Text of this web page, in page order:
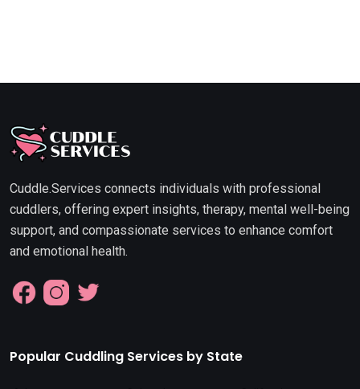
Cuddle.Services connects individuals with professional
cuddlers, offering expert insights, therapy, mental well-being
support, and compassionate services to enhance comfort
and emotional health.
Popular Cuddling Services by State